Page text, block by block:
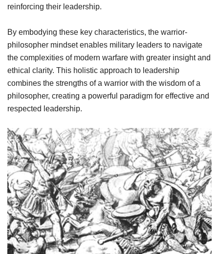
reinforcing their leadership.
By embodying these key characteristics, the warrior-
philosopher mindset enables military leaders to navigate
the complexities of modern warfare with greater insight and
ethical clarity. This holistic approach to leadership
combines the strengths of a warrior with the wisdom of a
philosopher, creating a powerful paradigm for effective and
respected leadership.